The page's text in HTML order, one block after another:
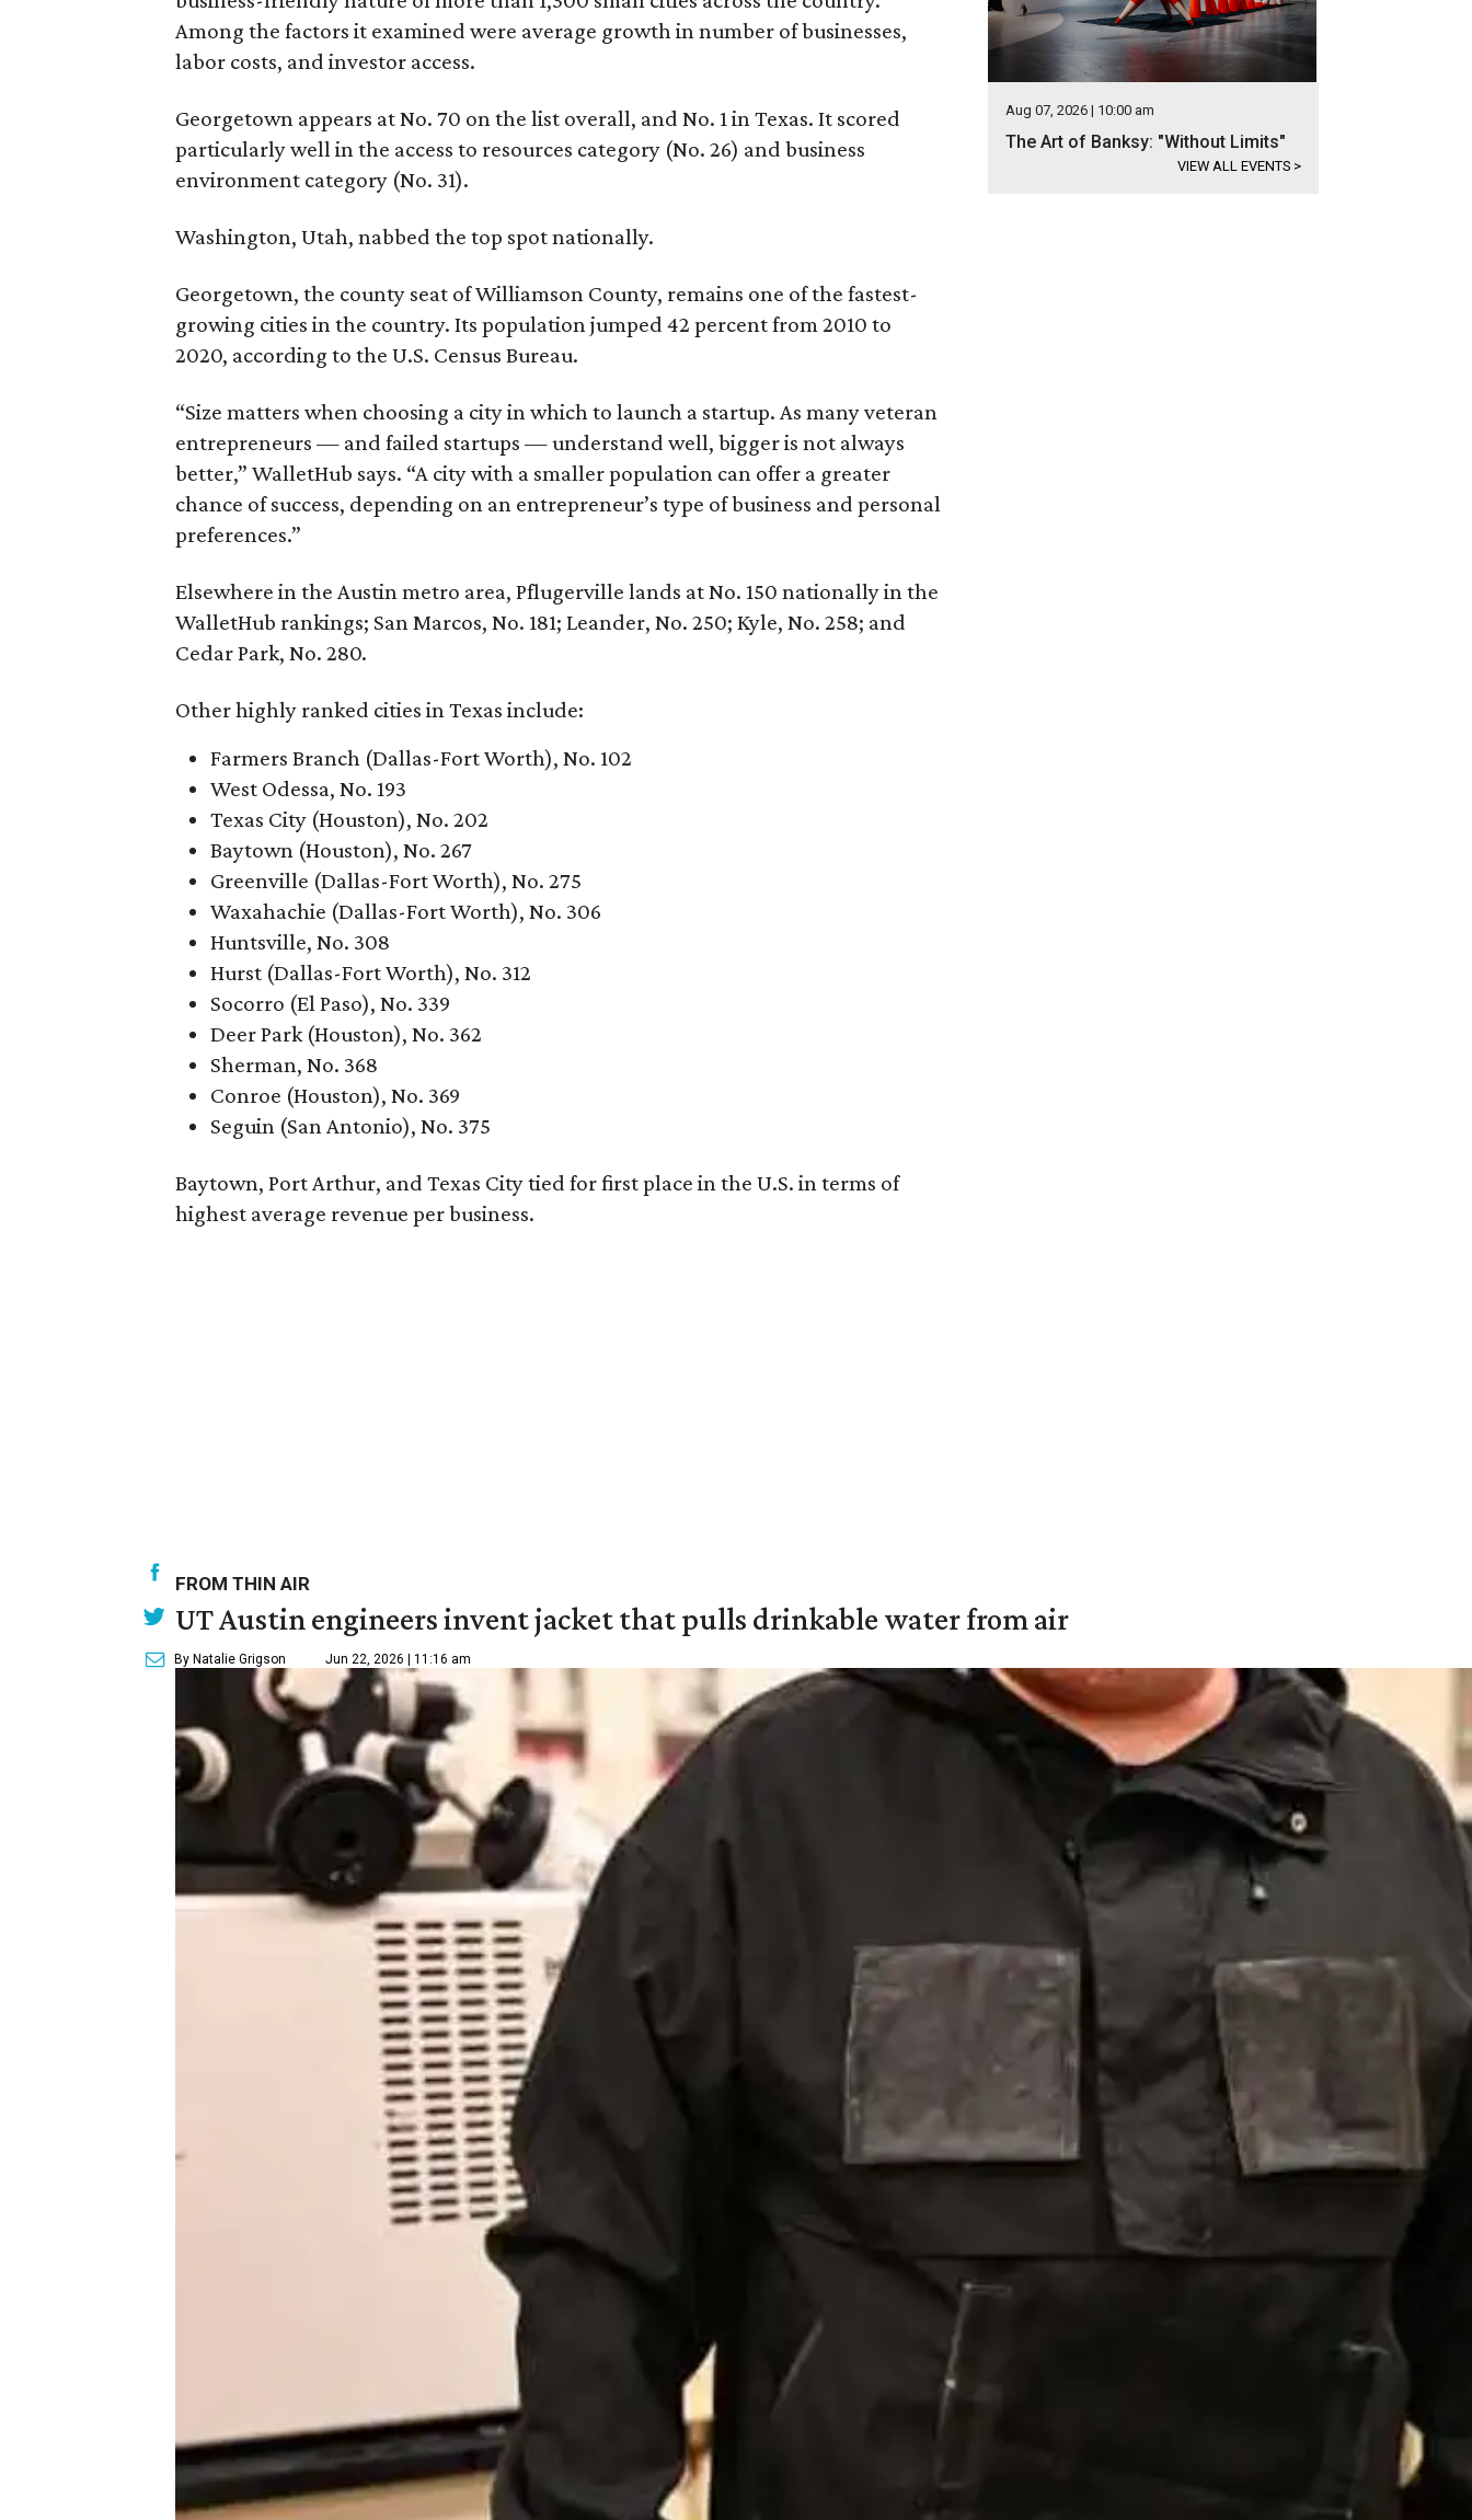
Among the factors it examined were average growth in number of businesses,
labor costs, and investor access.
Georgetown appears at No. 70 on the list overall, and No. 1 in Texas. It scored
particularly well in the access to resources category (No. 26) and business
environment category (No. 31).
Washington, Utah, nabbed the top spot nationally.
Georgetown, the county seat of Williamson County, remains one of the fastest-
growing cities in the country. Its population jumped 42 percent from 2010 to
2020, according to the U.S. Census Bureau.
“Size matters when choosing a city in which to launch a startup. As many veteran
entrepreneurs — and failed startups — understand well, bigger is not always
better,” WalletHub says. “A city with a smaller population can offer a greater
chance of success, depending on an entrepreneur’s type of business and personal
preferences.”
Elsewhere in the Austin metro area, Pflugerville lands at No. 150 nationally in the
WalletHub rankings; San Marcos, No. 181; Leander, No. 250; Kyle, No. 258; and
Cedar Park, No. 280.
Other highly ranked cities in Texas include:
Farmers Branch (Dallas-Fort Worth), No. 102
West Odessa, No. 193
Texas City (Houston), No. 202
Baytown (Houston), No. 267
Greenville (Dallas-Fort Worth), No. 275
Waxahachie (Dallas-Fort Worth), No. 306
Huntsville, No. 308
Hurst (Dallas-Fort Worth), No. 312
Socorro (El Paso), No. 339
Deer Park (Houston), No. 362
Sherman, No. 368
Conroe (Houston), No. 369
Seguin (San Antonio), No. 375
Baytown, Port Arthur, and Texas City tied for first place in the U.S. in terms of
highest average revenue per business.
Aug 07, 2026 | 10:00 am
The Art of Banksy: "Without Limits"
VIEW ALL EVENTS >
FROM THIN AIR
UT Austin engineers invent jacket that pulls drinkable water from air
By Natalie Grigson Jun 22, 2026 | 11:16 am